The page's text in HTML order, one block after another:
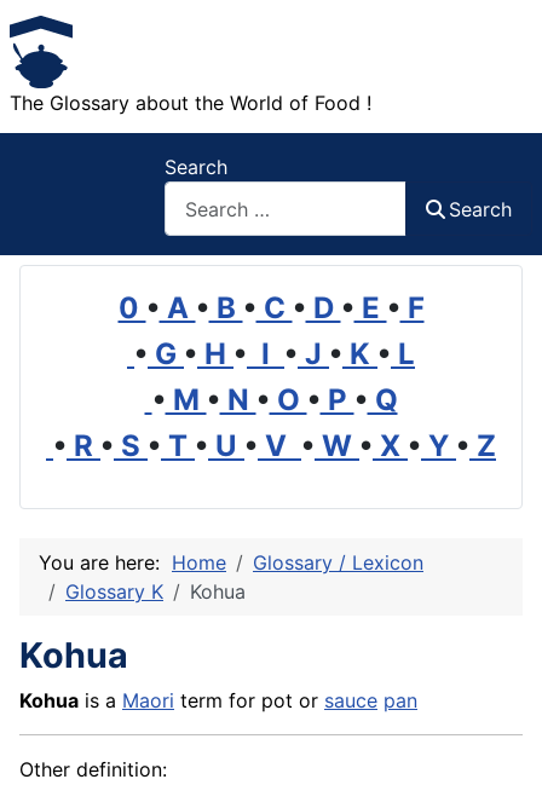
The Glossary about the World of Food !
Search
Search
0 • A • B • C • D • E • F
• G • H • I • J • K • L
• M • N • O • P • Q
• R • S • T • U • V • W • X • Y • Z
You are here: Home
Glossary / Lexicon
Glossary K
Kohua
Kohua
Kohua is a Maori term for pot or sauce pan
Other definition: